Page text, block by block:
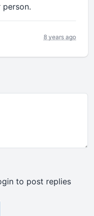
person.
8 years ago
to post replies